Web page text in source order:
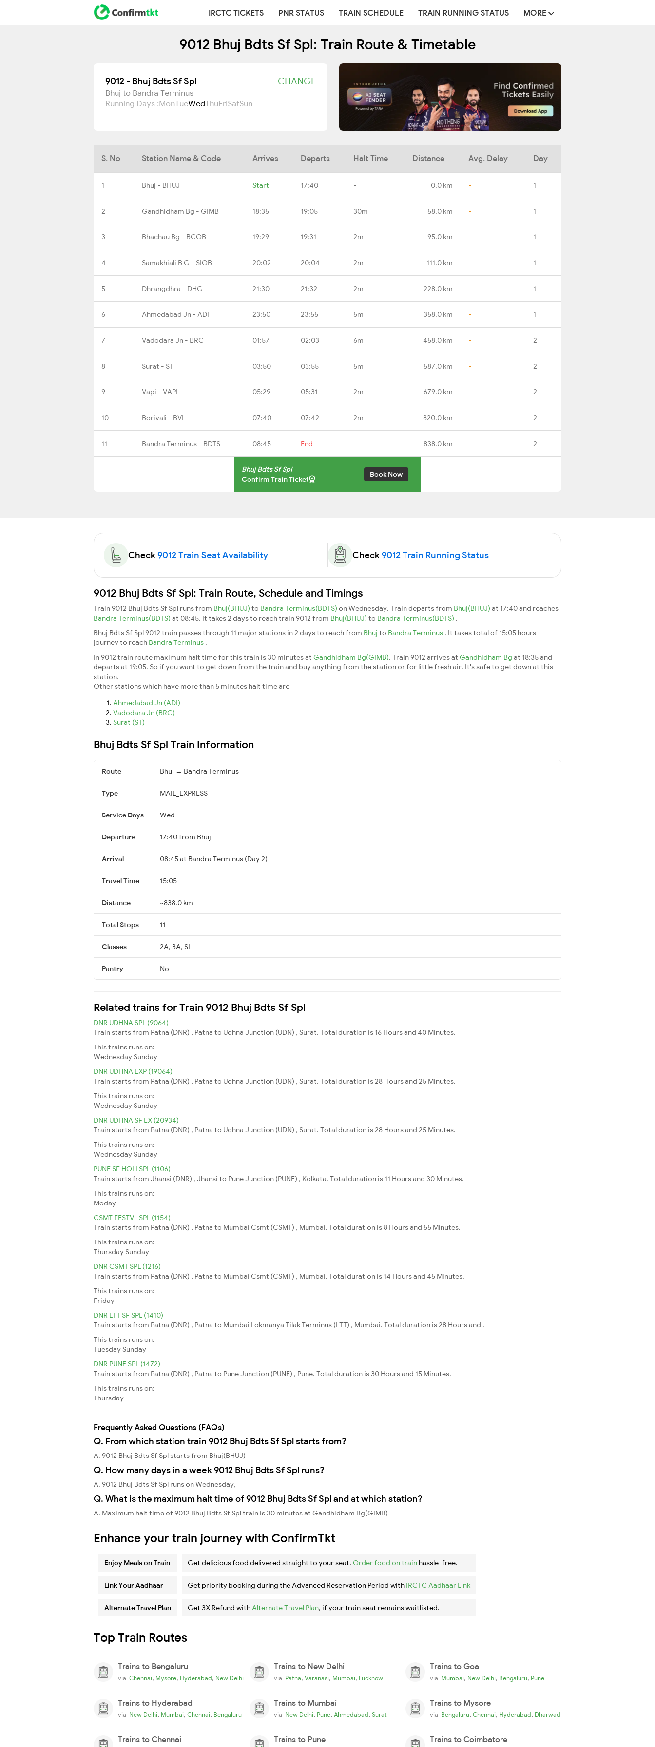
IRCTC TICKETS PNR STATUS TRAIN SCHEDULE TRAIN RUNNING STATUS MORE
9012 Bhuj Bdts Sf Spl: Train Route & Timetable
9012 - Bhuj Bdts Sf Spl CHANGE
Bhuj to Bandra Terminus
Running Days :MonTueWedThuFriSatSun
S. No Station Name & Code Arrives Departs Halt Time Distance Avg. Delay Day
1 Bhuj - BHUJ Start 17:40 - 0.0 km - 1
2 Gandhidham Bg - GIMB 18:35 19:05 30m 58.0 km - 1
3 Bhachau Bg - BCOB 19:29 19:31 2m 95.0 km - 1
4 Samakhiali B G - SIOB 20:02 20:04 2m 111.0 km - 1
5 Dhrangdhra - DHG 21:30 21:32 2m 228.0 km - 1
6 Ahmedabad Jn - ADI 23:50 23:55 5m 358.0 km - 1
7 Vadodara Jn - BRC 01:57 02:03 6m 458.0 km - 2
8 Surat - ST 03:50 03:55 5m 587.0 km - 2
9 Vapi - VAPI 05:29 05:31 2m 679.0 km - 2
10 Borivali - BVI 07:40 07:42 2m 820.0 km - 2
11 Bandra Terminus - BDTS 08:45 End - 838.0 km - 2
Bhuj Bdts Sf Spl
Confirm Train Ticket
Book Now
Check9012 Train Seat Availability Check9012 Train Running Status
9012 Bhuj Bdts Sf Spl: Train Route, Schedule and Timings
Train 9012 Bhuj Bdts Sf Spl runs from Bhuj(BHUJ) to Bandra Terminus(BDTS) on Wednesday. Train departs from Bhuj(BHUJ) at 17:40 and reaches
Bandra Terminus(BDTS) at 08:45. It takes 2 days to reach train 9012 from Bhuj(BHUJ) to Bandra Terminus(BDTS) .
Bhuj Bdts Sf Spl 9012 train passes through 11 major stations in 2 days to reach from Bhuj to Bandra Terminus . It takes total of 15:05 hours
journey to reach Bandra Terminus .
In 9012 train route maximum halt time for this train is 30 minutes at Gandhidham Bg(GIMB). Train 9012 arrives at Gandhidham Bg at 18:35 and
departs at 19:05. So if you want to get down from the train and buy anything from the station or for little fresh air. It's safe to get down at this
station.
Other stations which have more than 5 minutes halt time are
Ahmedabad Jn (ADI)
Vadodara Jn (BRC)
Surat (ST)
Bhuj Bdts Sf Spl Train Information
Route Bhuj → Bandra Terminus
Type MAIL_EXPRESS
Service Days Wed
Departure 17:40 from Bhuj
Arrival 08:45 at Bandra Terminus (Day 2)
Travel Time 15:05
Distance ~838.0 km
Total Stops 11
Classes 2A, 3A, SL
Pantry No
Related trains for Train 9012 Bhuj Bdts Sf Spl
DNR UDHNA SPL (9064)
Train starts from Patna (DNR) , Patna to Udhna Junction (UDN) , Surat. Total duration is 16 Hours and 40 Minutes.
This trains runs on:
Wednesday Sunday
DNR UDHNA EXP (19064)
Train starts from Patna (DNR) , Patna to Udhna Junction (UDN) , Surat. Total duration is 28 Hours and 25 Minutes.
This trains runs on:
Wednesday Sunday
DNR UDHNA SF EX (20934)
Train starts from Patna (DNR) , Patna to Udhna Junction (UDN) , Surat. Total duration is 28 Hours and 25 Minutes.
This trains runs on:
Wednesday Sunday
PUNE SF HOLI SPL (1106)
Train starts from Jhansi (DNR) , Jhansi to Pune Junction (PUNE) , Kolkata. Total duration is 11 Hours and 30 Minutes.
This trains runs on:
Moday
CSMT FESTVL SPL (1154)
Train starts from Patna (DNR) , Patna to Mumbai Csmt (CSMT) , Mumbai. Total duration is 8 Hours and 55 Minutes.
This trains runs on:
Thursday Sunday
DNR CSMT SPL (1216)
Train starts from Patna (DNR) , Patna to Mumbai Csmt (CSMT) , Mumbai. Total duration is 14 Hours and 45 Minutes.
This trains runs on:
Friday
DNR LTT SF SPL (1410)
Train starts from Patna (DNR) , Patna to Mumbai Lokmanya Tilak Terminus (LTT) , Mumbai. Total duration is 28 Hours and .
This trains runs on:
Tuesday Sunday
DNR PUNE SPL (1472)
Train starts from Patna (DNR) , Patna to Pune Junction (PUNE) , Pune. Total duration is 30 Hours and 15 Minutes.
This trains runs on:
Thursday
Frequently Asked Questions (FAQs)
Q. From which station train 9012 Bhuj Bdts Sf Spl starts from?
A. 9012 Bhuj Bdts Sf Spl starts from Bhuj(BHUJ)
Q. How many days in a week 9012 Bhuj Bdts Sf Spl runs?
A. 9012 Bhuj Bdts Sf Spl runs on Wednesday,
Q. What is the maximum halt time of 9012 Bhuj Bdts Sf Spl and at which station?
A. Maximum halt time of 9012 Bhuj Bdts Sf Spl train is 30 minutes at Gandhidham Bg(GIMB)
Enhance your train journey with ConfirmTkt
Enjoy Meals on Train Get delicious food delivered straight to your seat. Order food on train hassle-free.
Link Your Aadhaar Get priority booking during the Advanced Reservation Period with IRCTC Aadhaar Link
Alternate Travel Plan Get 3X Refund withAlternate Travel Plan, if your train seat remains waitlisted.
Top Train Routes
Trains to Bengaluru
via Chennai, Mysore, Hyderabad, New Delhi
Trains to New Delhi
via Patna, Varanasi, Mumbai, Lucknow
Trains to Goa
via Mumbai, New Delhi, Bengaluru, Pune
Trains to Hyderabad
via New Delhi, Mumbai, Chennai, Bengaluru
Trains to Mumbai
via New Delhi, Pune, Ahmedabad, Surat
Trains to Mysore
via Bengaluru, Chennai, Hyderabad, Dharwad
Trains to Chennai Trains to Pune Trains to Coimbatore